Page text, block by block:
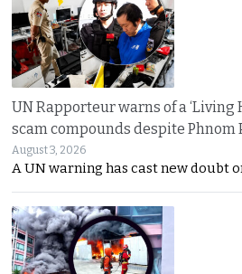
UN Rapporteur warns of a ‘Living
scam compounds despite Phnom
August 3, 2026
A UN warning has cast new doubt